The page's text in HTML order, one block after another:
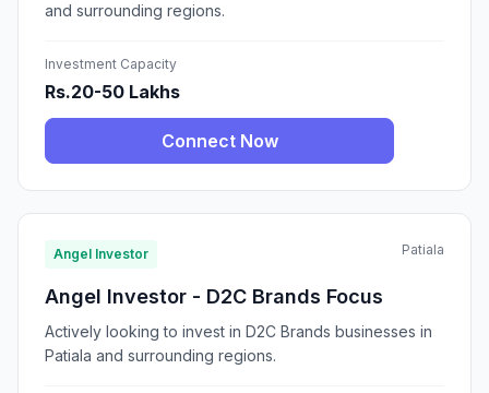
and surrounding regions.
Investment Capacity
Rs.20-50 Lakhs
Connect Now
Angel Investor Patiala
Angel Investor - D2C Brands Focus
Actively looking to invest in D2C Brands businesses in
Patiala and surrounding regions.